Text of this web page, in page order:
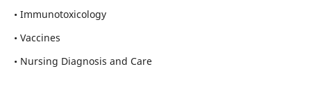
• Immunotoxicology
• Vaccines
• Nursing Diagnosis and Care